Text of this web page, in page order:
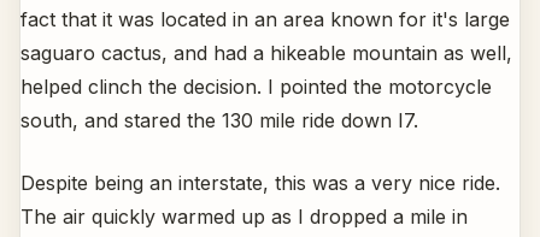
fact that it was located in an area known for it's large
saguaro cactus, and had a hikeable mountain as well,
helped clinch the decision. I pointed the motorcycle
south, and stared the 130 mile ride down I7.
Despite being an interstate, this was a very nice ride.
The air quickly warmed up as I dropped a mile in